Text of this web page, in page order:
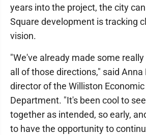
years into the project, the city
Square development is tracking
vision.
"We've already made some
all of those directions," said
director of the Williston
Department. "It's been cool to
together as intended, so early,
to have the opportunity to